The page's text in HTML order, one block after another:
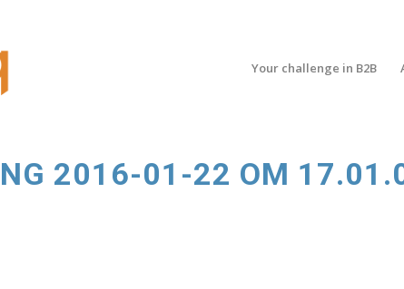
Your challenge in B2B
2016-01-22 OM